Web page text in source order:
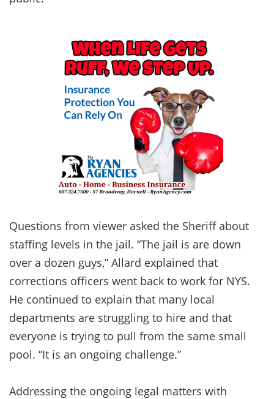
Questions from viewer asked the Sheriff about
staffing levels in the jail. “The jail is are down
over a dozen guys,” Allard explained that
corrections officers went back to work for NYS.
He continued to explain that many local
departments are struggling to hire and that
everyone is trying to pull from the same small
pool. “It is an ongoing challenge.”
Addressing the ongoing legal matters with